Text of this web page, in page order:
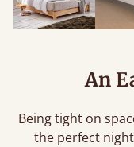
An
Being tight on
the perfect